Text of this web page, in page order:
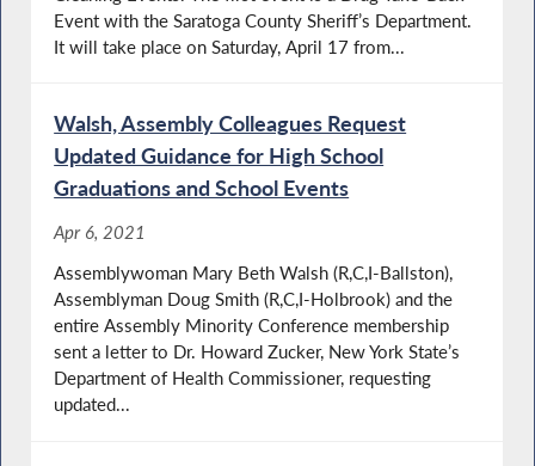
Event with the Saratoga County Sheriff’s Department.
It will take place on Saturday, April 17 from...
Walsh, Assembly Colleagues Request
Updated Guidance for High School
Graduations and School Events
Apr 6, 2021
Assemblywoman Mary Beth Walsh (R,C,I-Ballston),
Assemblyman Doug Smith (R,C,I-Holbrook) and the
entire Assembly Minority Conference membership
sent a letter to Dr. Howard Zucker, New York State’s
Department of Health Commissioner, requesting
updated...